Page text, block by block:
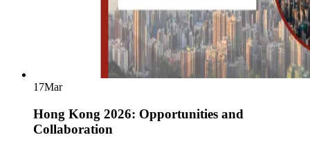
17Mar
Hong Kong 2026: Opportunities and
Collaboration